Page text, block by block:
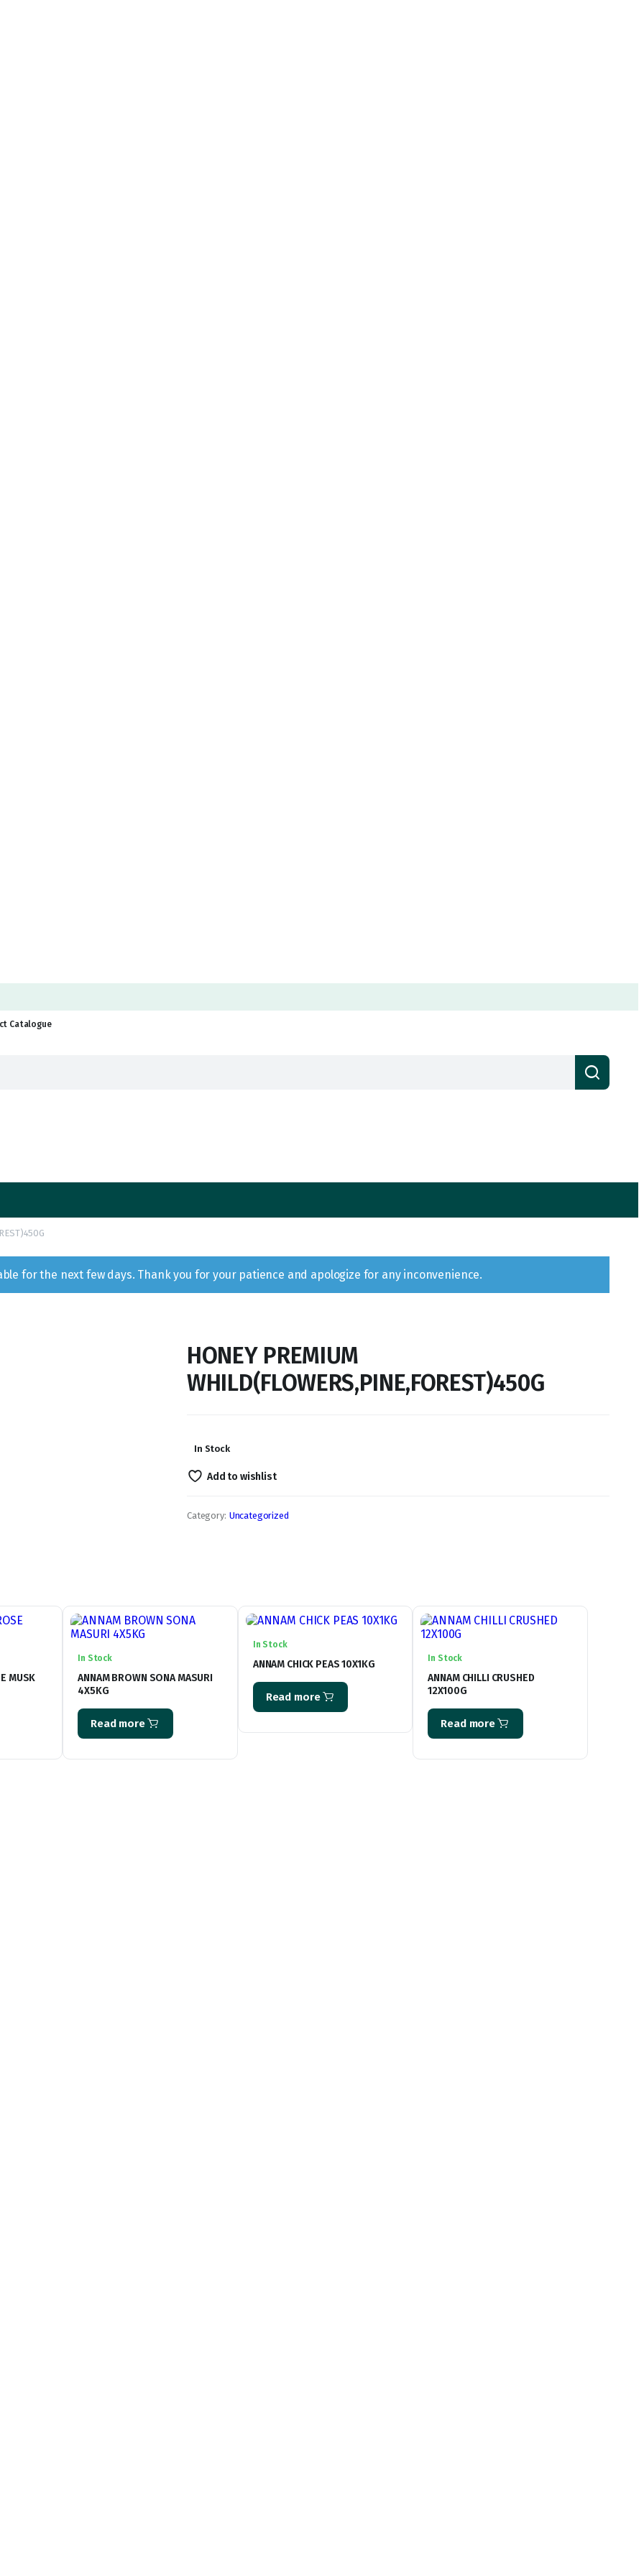
Catalogue
for the next few days. Thank you for your patience and apologize for any inconvenience.
HONEY PREMIUM
WHILD(FLOWERS,PINE,FOREST)450G
In Stock
Add to wishlist
Category: Uncategorized
MUSK
In Stock
ANNAM BROWN SONA MASURI
4X5KG
Read more
In Stock
ANNAM CHICK PEAS 10X1KG
Read more
In Stock
ANNAM CHILLI CRUSHED
12X100G
Read more